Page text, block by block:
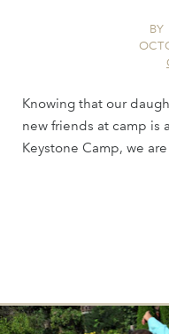
BY
Knowing that our
new friends at camp is
Keystone Camp, we